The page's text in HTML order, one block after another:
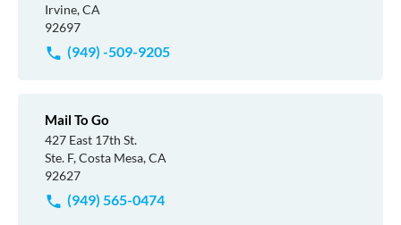
Irvine, CA
92697
(949) -509-9205
Mail To Go
427 East 17th St.
Ste. F, Costa Mesa, CA
92627
(949) 565-0474